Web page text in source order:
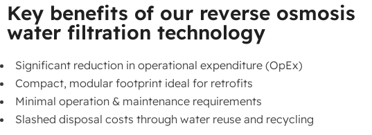
Key benefits of our reverse osmosis
water filtration technology
Significant reduction in operational expenditure (OpEx)
Compact, modular footprint ideal for retrofits
Minimal operation & maintenance requirements
Slashed disposal costs through water reuse and recycling